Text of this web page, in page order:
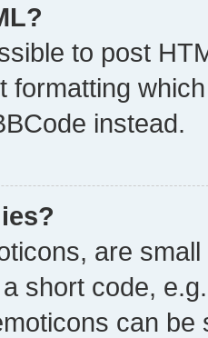
to post
formatting
instead.
are
short code,
can